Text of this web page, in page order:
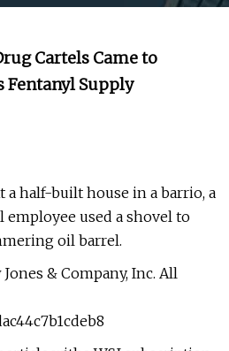
Cartels Came to
Fentanyl Supply
a half-built house in a barrio, a
used a shovel to
oil barrel.
& Company, Inc. All